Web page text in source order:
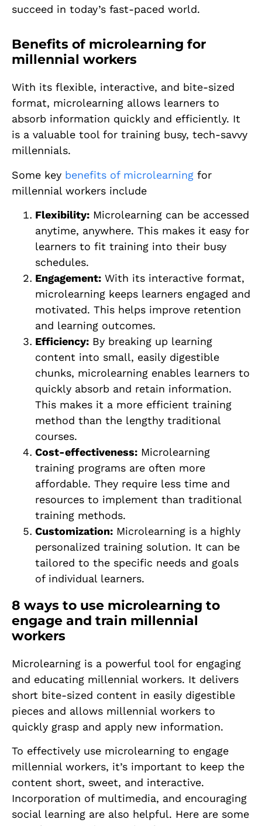
succeed in today’s fast-paced world.
Benefits of microlearning for
millennial workers
With its flexible, interactive, and bite-sized
format, microlearning allows learners to
absorb information quickly and efficiently. It
is a valuable tool for training busy, tech-savvy
millennials.
Some key benefits of microlearning for
millennial workers include
Flexibility: Microlearning can be accessed
anytime, anywhere. This makes it easy for
learners to fit training into their busy
schedules.
Engagement: With its interactive format,
microlearning keeps learners engaged and
motivated. This helps improve retention
and learning outcomes.
Efficiency: By breaking up learning
content into small, easily digestible
chunks, microlearning enables learners to
quickly absorb and retain information.
This makes it a more efficient training
method than the lengthy traditional
courses.
Cost-effectiveness: Microlearning
training programs are often more
affordable. They require less time and
resources to implement than traditional
training methods.
Customization: Microlearning is a highly
personalized training solution. It can be
tailored to the specific needs and goals
of individual learners.
8 ways to use microlearning to
engage and train millennial
workers
Microlearning is a powerful tool for engaging
and educating millennial workers. It delivers
short bite-sized content in easily digestible
pieces and allows millennial workers to
quickly grasp and apply new information.
To effectively use microlearning to engage
millennial workers, it’s important to keep the
content short, sweet, and interactive.
Incorporation of multimedia, and encouraging
social learning are also helpful. Here are some